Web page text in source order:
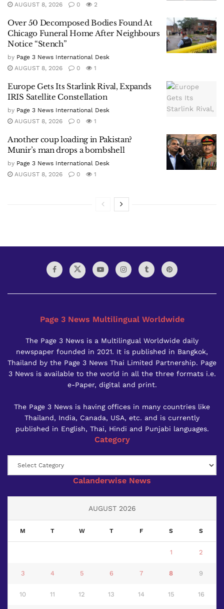
AUGUST 8, 2026
0 2
Over 50 Decomposed Bodies Found At
Chicago Funeral Home After Neighbours
Notice “Stench”
by Page 3 News International Desk
AUGUST 8, 2026
0 1
Europe Gets Its Starlink Rival, Expands
IRIS Satellite Constellation
by Page 3 News International Desk
AUGUST 8, 2026
0 1
Another coup loading in Pakistan?
Munir’s man drops a bombshell
by Page 3 News International Desk
AUGUST 8, 2026
0 1
Page 3 News Multilingual Worldwide
The Page 3 News is a Multilingual Worldwide daily
newspaper founded in 2021. It is published in Bangkok,
Thailand by the Page 3 News Thai Limited Partnership. Page
3 News is available to the world in all the three formats i.e.
e-Paper, digital and print.
The Page 3 News is having offices in many countries like
Thailand, India, Canada, USA, etc. and is currently
published in English, Thai, Hindi and Punjabi languages.
Category
Calanderwise News
AUGUST 2026
M T W T F S S
1 2
3 4 5 6 7 8 9
10 11 12 13 14 15 16